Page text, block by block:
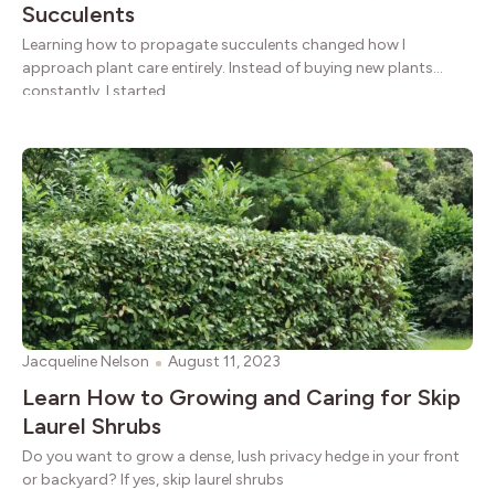
Succulents
Learning how to propagate succulents changed how I
approach plant care entirely. Instead of buying new plants
constantly, I started
Jacqueline Nelson August 11, 2023
Learn How to Growing and Caring for Skip
Laurel Shrubs
Do you want to grow a dense, lush privacy hedge in your front
or backyard? If yes, skip laurel shrubs